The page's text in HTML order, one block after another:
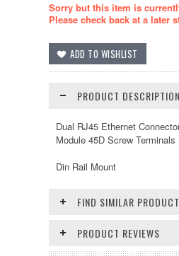
Sorry but this item is
Please check back at a later
PRODUCT DESCRIPTION
Dual RJ45 Ethernet
Module 45D Screw Terminals
Din Rail Mount
FIND SIMILAR
PRODUCT REVIEWS